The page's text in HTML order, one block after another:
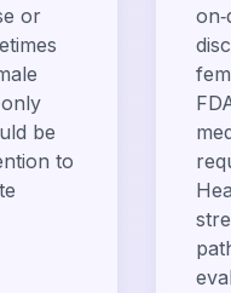
or
be
to